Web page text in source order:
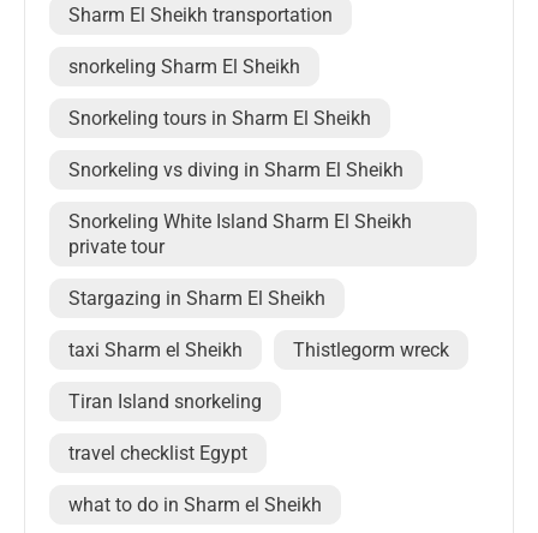
Sharm El Sheikh transportation
snorkeling Sharm El Sheikh
Snorkeling tours in Sharm El Sheikh
Snorkeling vs diving in Sharm El Sheikh
Snorkeling White Island Sharm El Sheikh
private tour
Stargazing in Sharm El Sheikh
taxi Sharm el Sheikh Thistlegorm wreck
Tiran Island snorkeling
travel checklist Egypt
what to do in Sharm el Sheikh